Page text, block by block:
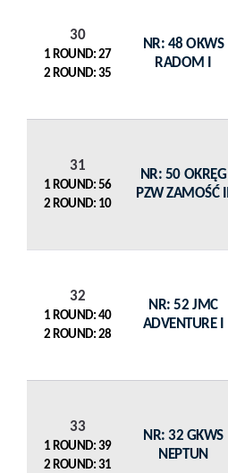
30
1 ROUND: 27
2 ROUND: 35
NR: 48 OKWS
RADOM I
31
1 ROUND: 56
2 ROUND: 10
NR: 50 OKRĘG
PZW ZAMOŚĆ II
32
1 ROUND: 40
2 ROUND: 28
NR: 52 JMC
ADVENTURE I
33
1 ROUND: 39
2 ROUND: 31
NR: 32 GKWS
NEPTUN